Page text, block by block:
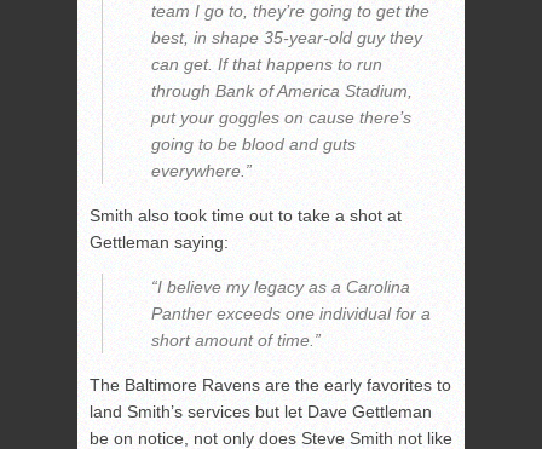
team I go to, they’re going to get the
best, in shape 35-year-old guy they
can get. If that happens to run
through Bank of America Stadium,
put your goggles on cause there’s
going to be blood and guts
everywhere.”
Smith also took time out to take a shot at
Gettleman saying:
“I believe my legacy as a Carolina
Panther exceeds one individual for a
short amount of time.”
The Baltimore Ravens are the early favorites to
land Smith’s services but let Dave Gettleman
be on notice, not only does Steve Smith not like